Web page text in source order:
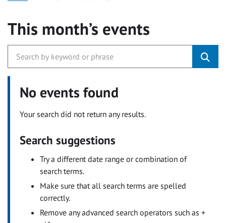
This month’s events
No events found
Your search did not return any results.
Search suggestions
Try a different date range or combination of
search terms.
Make sure that all search terms are spelled
correctly.
Remove any advanced search operators such as +